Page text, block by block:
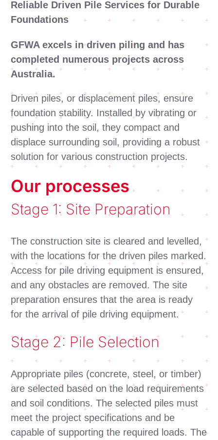
Reliable Driven Pile Services for Durable
Foundations
GFWA excels in driven piling and has
completed numerous projects across
Australia.
Driven piles, or displacement piles, ensure
foundation stability. Installed by vibrating or
pushing into the soil, they compact and
displace surrounding soil, providing a robust
solution for various construction projects.
Our processes
Stage 1: Site Preparation
The construction site is cleared and levelled,
with the locations for the driven piles marked.
Access for pile driving equipment is ensured,
and any obstacles are removed. The site
preparation ensures that the area is ready
for the arrival of pile driving equipment.
Stage 2: Pile Selection
Appropriate piles (concrete, steel, or timber)
are selected based on the load requirements
and soil conditions. The selected piles must
meet the project specifications and be
capable of supporting the required loads. The